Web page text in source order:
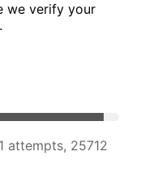
we verify your
attempts, 25712